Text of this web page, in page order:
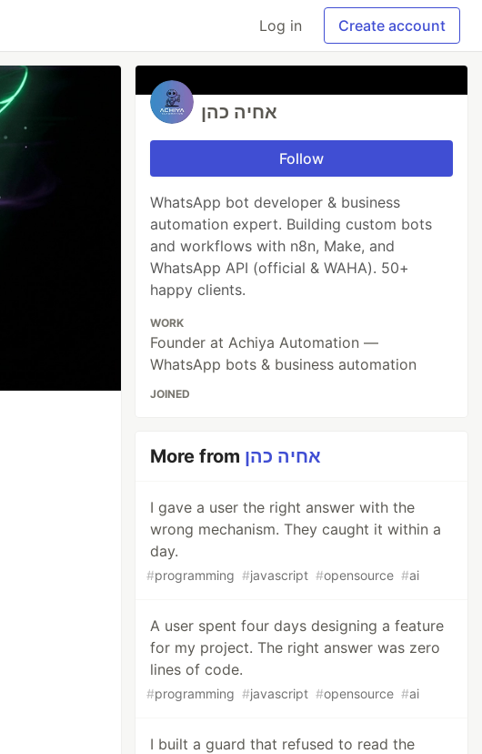
Log in Create account
אחיה כהן
Follow
WhatsApp bot developer & business
automation expert. Building custom bots
and workflows with n8n, Make, and
WhatsApp API (official & WAHA). 50+
happy clients.
WORK
Founder at Achiya Automation —
WhatsApp bots & business automation
JOINED
More from אחיה כהן
I gave a user the right answer with the
wrong mechanism. They caught it within a
day.
#programming #javascript #opensource #ai
A user spent four days designing a feature
for my project. The right answer was zero
lines of code.
#programming #javascript #opensource #ai
I built a guard that refused to read the